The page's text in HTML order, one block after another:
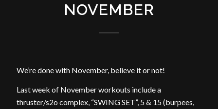
NOVEMBER
We’re done with November, believe it or not!
Last week of November workouts include a
thruster/s2o complex, “SWING SET”, 5 & 15 (burpees,